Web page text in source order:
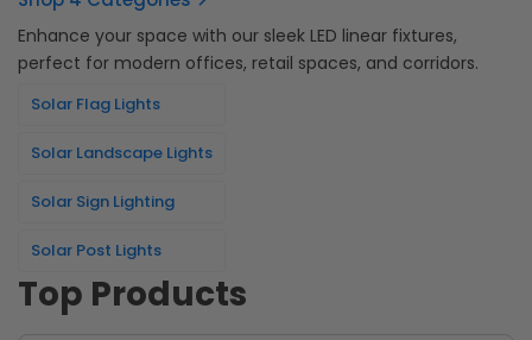
Enhance your space with our sleek LED linear fixtures,
perfect for modern offices, retail spaces, and corridors.
Solar Flag Lights
Solar Landscape Lights
Solar Sign Lighting
Solar Post Lights
Top Products